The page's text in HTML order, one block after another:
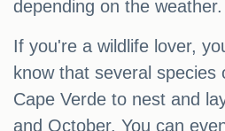
depending on the weather.
If you're a wildlife lover,
know that several
Cape Verde to nest and
and October. You can